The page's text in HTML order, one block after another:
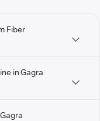
Fiber
in Gagra